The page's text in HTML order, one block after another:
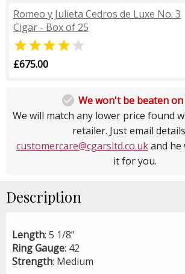
Romeo y Julieta Cedros de Luxe No. 3
Cigar - Box of 25
 
£675.00
 We won't be beaten on
We will match any lower price found
retailer. Just email
customercare@cgarsltd.co.ukand he
it for you.
Description
Length: 5 1/8"
RingGauge: 42
Strength: Medium